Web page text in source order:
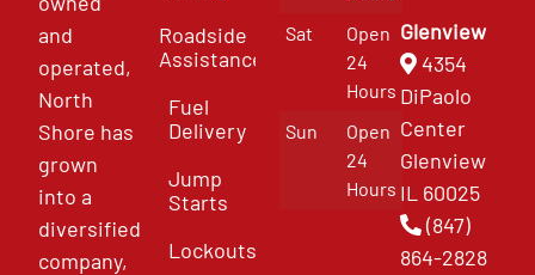
and
operated,
North
Shore has
grown
into a
diversified
company,
Roadside
Assistance
Fuel
Delivery
Jump
Starts
Lockouts
Sat
Open
24
Hours
Sun
Open
24
Hours
Glenview
4354
DiPaolo
Center
Glenview
IL 60025
(847)
864-2828